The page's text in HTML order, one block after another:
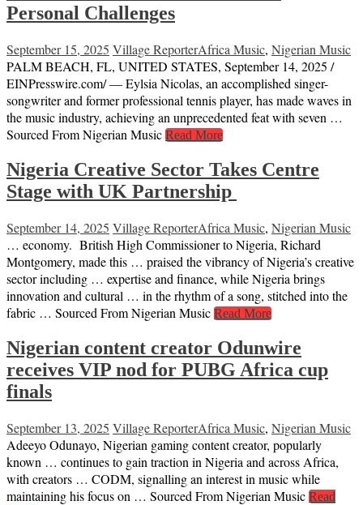
Personal Challenges
September 15, 2025 Village ReporterAfrica Music, Nigerian Music
PALM BEACH, FL, UNITED STATES, September 14, 2025 /⁨
EINPresswire.com⁩/ — Eylsia Nicolas, an accomplished singer-
songwriter and former professional tennis player, has made waves in
the music industry, achieving an unprecedented feat with seven …
Sourced From Nigerian Music Read More
Nigeria Creative Sector Takes Centre
Stage with UK Partnership
September 14, 2025 Village ReporterAfrica Music, Nigerian Music
… economy. British High Commissioner to Nigeria, Richard
Montgomery, made this … praised the vibrancy of Nigeria’s creative
sector including … expertise and finance, while Nigeria brings
innovation and cultural … in the rhythm of a song, stitched into the
fabric … Sourced From Nigerian Music Read More
Nigerian content creator Odunwire
receives VIP nod for PUBG Africa cup
finals
September 13, 2025 Village ReporterAfrica Music, Nigerian Music
Adeeyo Odunayo, Nigerian gaming content creator, popularly
known … continues to gain traction in Nigeria and across Africa,
with creators … CODM, signalling an interest in music while
maintaining his focus on … Sourced From Nigerian Music Read